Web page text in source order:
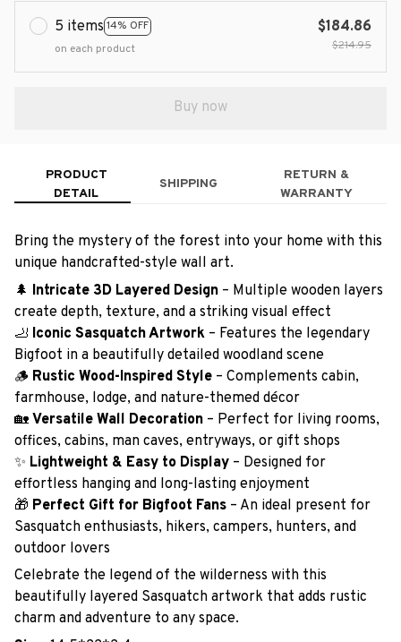
5 items 14% OFF
on each product
$184.86
$214.95
Buy now
PRODUCT
DETAIL
SHIPPING
RETURN &
WARRANTY
Bring the mystery of the forest into your home with this
unique handcrafted-style wall art.
🌲 Intricate 3D Layered Design – Multiple wooden layers
create depth, texture, and a striking visual effect
🦶 Iconic Sasquatch Artwork – Features the legendary
Bigfoot in a beautifully detailed woodland scene
🪵 Rustic Wood-Inspired Style – Complements cabin,
farmhouse, lodge, and nature-themed décor
🏡 Versatile Wall Decoration – Perfect for living rooms,
offices, cabins, man caves, entryways, or gift shops
✨ Lightweight & Easy to Display – Designed for
effortless hanging and long-lasting enjoyment
🎁 Perfect Gift for Bigfoot Fans – An ideal present for
Sasquatch enthusiasts, hikers, campers, hunters, and
outdoor lovers
Celebrate the legend of the wilderness with this
beautifully layered Sasquatch artwork that adds rustic
charm and adventure to any space.